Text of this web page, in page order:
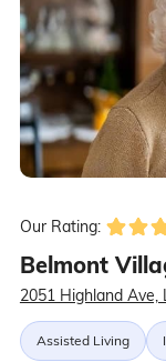
Our Rating:
Belmont
2051 Highland Ave,
Assisted Living